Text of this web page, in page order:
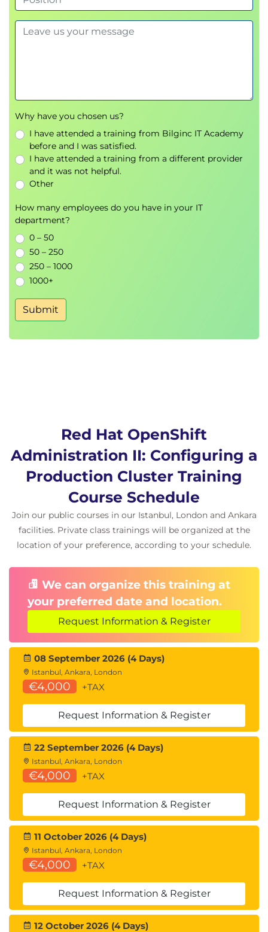
managed environments.
Why have you chosen us?
I have attended a training from Bilginc IT Academy
before and I was satisfied.
I have attended a training from a different provider
and it was not helpful.
Other
How many employees do you have in your IT
department?
0 – 50
50 – 250
250 – 1000
1000+
Submit
Red Hat OpenShift
Administration II: Configuring a
Production Cluster Training
Course Schedule
Join our public courses in our Istanbul, London and Ankara
facilities. Private class trainings will be organized at the
location of your preference, according to your schedule.
We can organize this training at
your preferred date and location.
Request Information & Register
08 September 2026 (4 Days)
Istanbul, Ankara, London
€4,000 +TAX
Request Information & Register
22 September 2026 (4 Days)
Istanbul, Ankara, London
€4,000 +TAX
Request Information & Register
11 October 2026 (4 Days)
Istanbul, Ankara, London
€4,000 +TAX
Request Information & Register
12 October 2026 (4 Days)